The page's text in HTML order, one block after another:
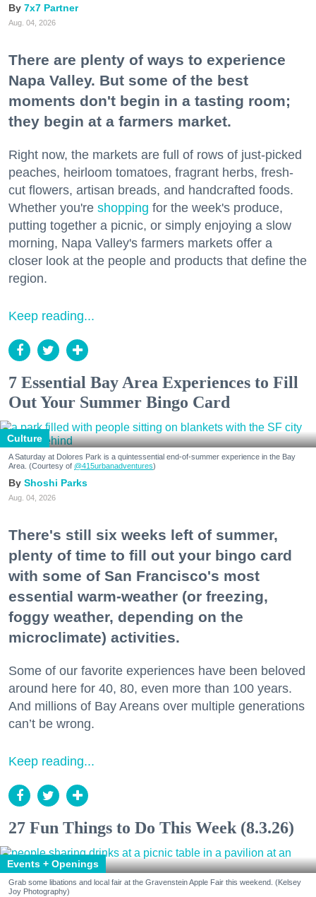
7x7 Partner
Aug. 04, 2026
There are plenty of ways to experience
Napa Valley. But some of the best
moments don't begin in a tasting room;
they begin at a farmers market.
Right now, the markets are full of rows of just-picked
peaches, heirloom tomatoes, fragrant herbs, fresh-
cut flowers, artisan breads, and handcrafted foods.
Whether you're shopping for the week's produce,
putting together a picnic, or simply enjoying a slow
morning, Napa Valley's farmers markets offer a
closer look at the people and products that define the
region.
Keep reading...
7 Essential Bay Area Experiences to Fill
Out Your Summer Bingo Card
Culture
A Saturday at Dolores Park is a quintessential end-of-summer experience in the Bay
Area. (Courtesy of @415urbanadventures)
Shoshi Parks
Aug. 04, 2026
There's still six weeks left of summer,
plenty of time to fill out your bingo card
with some of San Francisco's most
essential warm-weather (or freezing,
foggy weather, depending on the
microclimate) activities.
Some of our favorite experiences have been beloved
around here for 40, 80, even more than 100 years.
And millions of Bay Areans over multiple generations
can’t be wrong.
Keep reading...
27 Fun Things to Do This Week (8.3.26)
Events + Openings
Grab some libations and local fair at the Gravenstein Apple Fair this weekend. (Kelsey
Joy Photography)